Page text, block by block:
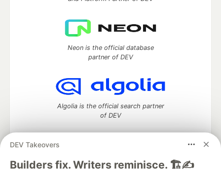
DEV Takeovers
Builders fix. Writers reminisce. 🏗️✍️
Neon is the official database
partner of DEV
Algolia is the official search partner
of DEV
DEV Community— A space to discuss and keep up software